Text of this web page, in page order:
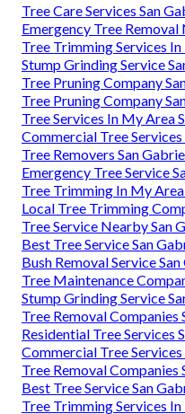
Tree Care Services San
Emergency Tree
Tree Trimming Services
Stump Grinding Service
Tree Pruning Company
Tree Pruning Company
Tree Services In My Area
Commercial Tree
Tree Removers San
Emergency Tree Service
Tree Trimming In My
Local Tree Trimming
Tree Service Nearby San
Best Tree Service San
Bush Removal Service
Tree Maintenance
Stump Grinding Service
Tree Removal Companies
Residential Tree Services
Commercial Tree
Tree Removal Companies
Best Tree Service San
Tree Trimming Services